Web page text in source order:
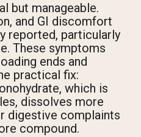
but manageable.
and GI discomfort
reported, particularly
These symptoms
ends and
practical fix:
which is
dissolves more
digestive complaints
compound.